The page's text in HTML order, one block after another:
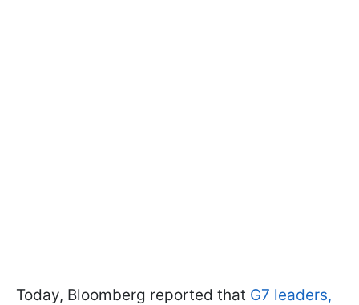
Today, Bloomberg reported that G7 leaders,